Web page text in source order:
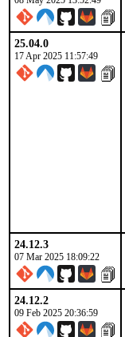
25.04.0
17 Apr 2025 11:57:49
24.12.3
07 Mar 2025 18:09:22
24.12.2
09 Feb 2025 20:36:59